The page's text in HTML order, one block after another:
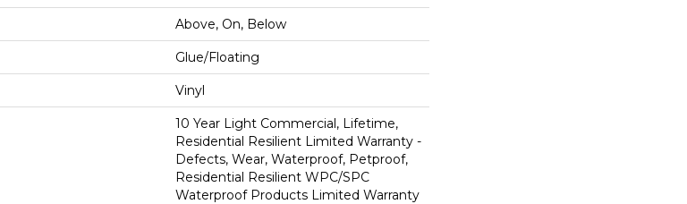
Above, On, Below
Glue/Floating
Vinyl
10 Year Light Commercial, Lifetime,
Residential Resilient Limited Warranty -
Defects, Wear, Waterproof, Petproof,
Residential Resilient WPC/SPC
Waterproof Products Limited Warranty